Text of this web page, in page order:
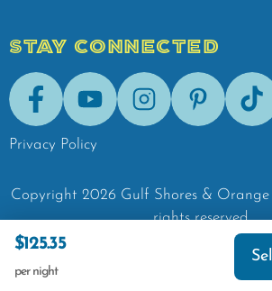
$125.35
per night
STAY CONNECTED
FacebookYoutubeInstagramPinterest
Privacy Policy
Copyright 2026 Gulf Shores & Orange
rights reserved.